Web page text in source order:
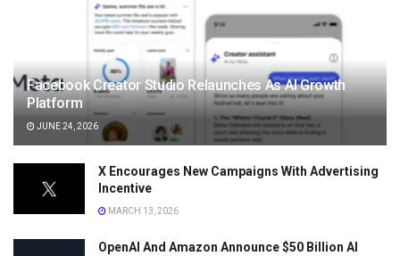
Facebook Creator Studio Relaunches As AI Growth
Platform
JUNE 24, 2026
X Encourages New Campaigns With Advertising
Incentive
MARCH 13, 2026
OpenAI And Amazon Announce $50 Billion AI